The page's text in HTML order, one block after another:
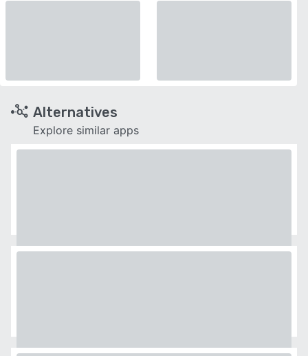
Alternatives
Explore similar apps